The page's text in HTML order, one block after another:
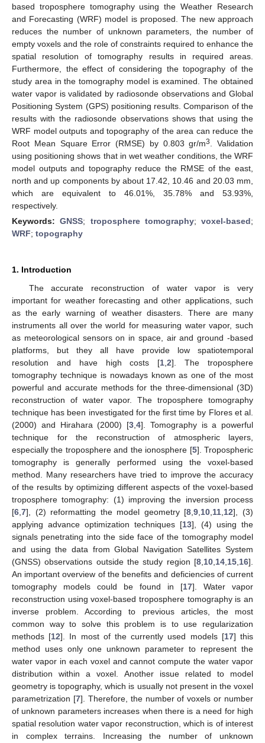
based troposphere tomography using the Weather Research
and Forecasting (WRF) model is proposed. The new approach
reduces the number of unknown parameters, the number of
empty voxels and the role of constraints required to enhance the
spatial resolution of tomography results in required areas.
Furthermore, the effect of considering the topography of the
study area in the tomography model is examined. The obtained
water vapor is validated by radiosonde observations and Global
Positioning System (GPS) positioning results. Comparison of the
results with the radiosonde observations shows that using the
WRF model outputs and topography of the area can reduce the
Root Mean Square Error (RMSE) by 0.803 gr/m3
. Validation
using positioning shows that in wet weather conditions, the WRF
model outputs and topography reduce the RMSE of the east,
north and up components by about 17.42, 10.46 and 20.03 mm,
which are equivalent to 46.01%, 35.78% and 53.93%,
respectively.
Keywords:GNSS; troposphere tomography; voxel-based;
WRF; topography
1. Introduction
The accurate reconstruction of water vapor is very
important for weather forecasting and other applications, such
as the early warning of weather disasters. There are many
instruments all over the world for measuring water vapor, such
as meteorological sensors on in space, air and ground -based
platforms, but they all have provide low spatiotemporal
resolution and have high costs [1 ,2]. The troposphere
tomography technique is nowadays known as one of the most
powerful and accurate methods for the three-dimensional (3D)
reconstruction of water vapor. The troposphere tomography
technique has been investigated for the first time by Flores et al.
(2000) and Hirahara (2000) [3 4]. Tomography is a powerful
technique for the reconstruction of atmospheric layers,
especially the troposphere and the ionosphere [5]. Tropospheric
tomography is generally performed using the voxel-based
method. Many researchers have tried to improve the accuracy
of the results by optimizing different aspects of the voxel-based
troposphere tomography: (1) improving the inversion process
[6 7], (2) reformatting the model geometry [8 ,9 10 11 12], (3)
applying advance optimization techniques [13], (4) using the
signals penetrating into the side face of the tomography model
and using the data from Global Navigation Satellites System
(GNSS) observations outside the study region [8 10 14 15 16].
An important overview of the benefits and deficiencies of current
tomography models could be found in [17]. Water vapor
reconstruction using voxel-based troposphere tomography is an
inverse problem. According to previous articles, the most
common way to solve this problem is to use regularization
methods [12]. In most of the currently used models [17] this
method uses only one unknown parameter to represent the
water vapor in each voxel and cannot compute the water vapor
distribution within a voxel. Another issue related to model
geometry is topography, which is usually not present in the voxel
parametrization [7]. Therefore, the number of voxels or number
of unknown parameters increases when there is a need for high
spatial resolution water vapor reconstruction, which is of interest
in complex terrains. Increasing the number of unknown